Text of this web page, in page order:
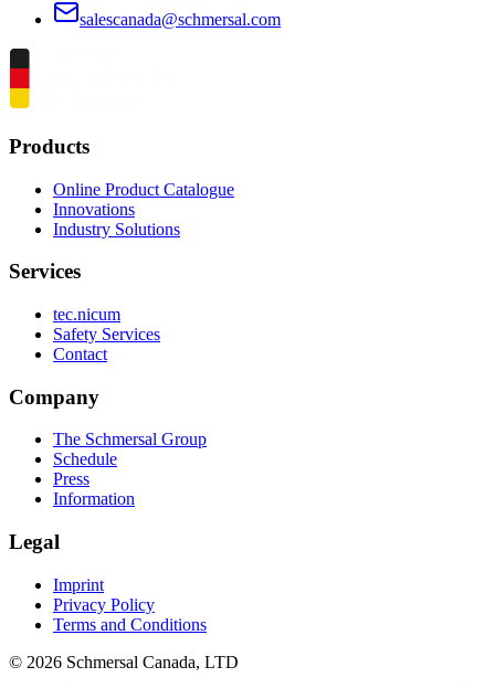
salescanada@schmersal.com
Products
Online Product Catalogue
Innovations
Industry Solutions
Services
tec.nicum
Safety Services
Contact
Company
The Schmersal Group
Schedule
Press
Information
Legal
Imprint
Privacy Policy
Terms and Conditions
© 2026 Schmersal Canada, LTD